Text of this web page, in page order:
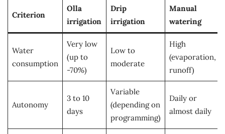
Criterion
Olla
irrigation
Drip
irrigation
Manual
watering
Water
consumption
Very low
(up to
-70%)
Low to
moderate
High
(evaporation,
runoff)
Autonomy
3 to 10
days
Variable
(depending on
programming)
Daily or
almost daily